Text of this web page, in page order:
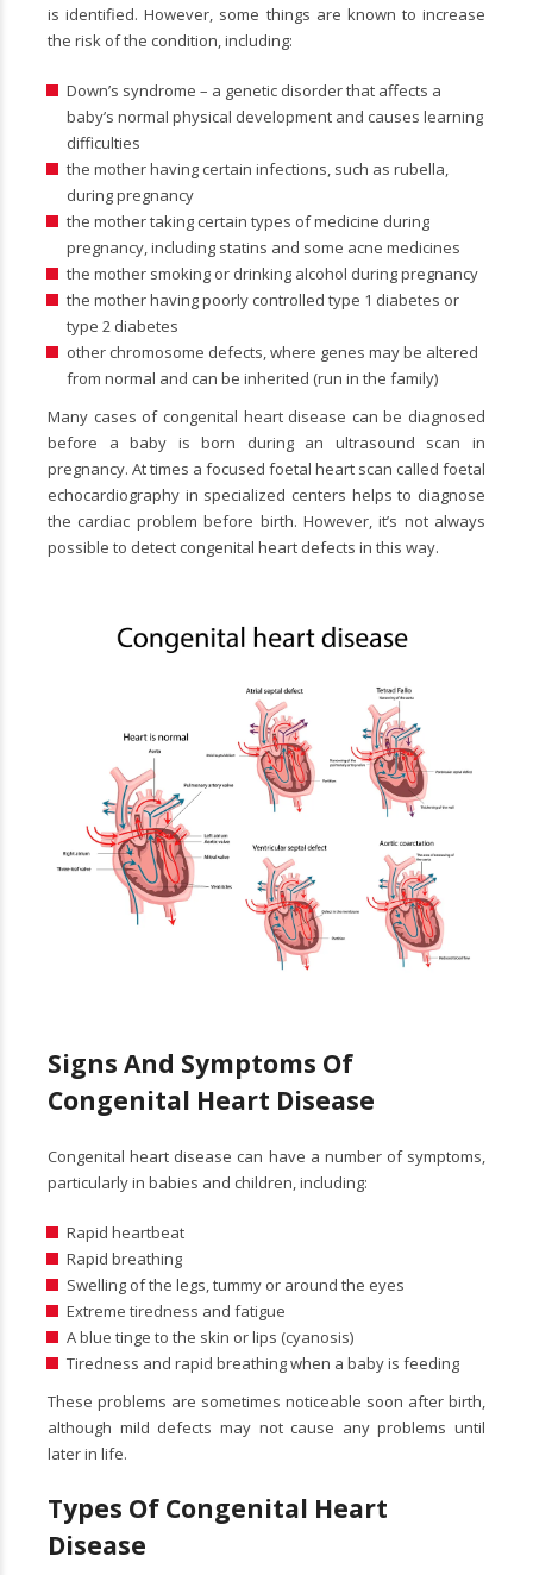
is identified. However, some things are known to increase
the risk of the condition, including:
Down’s syndrome – a genetic disorder that affects a
baby’s normal physical development and causes learning
difficulties
the mother having certain infections, such as rubella,
during pregnancy
the mother taking certain types of medicine during
pregnancy, including statins and some acne medicines
the mother smoking or drinking alcohol during pregnancy
the mother having poorly controlled type 1 diabetes or
type 2 diabetes
other chromosome defects, where genes may be altered
from normal and can be inherited (run in the family)
Many cases of congenital heart disease can be diagnosed
before a baby is born during an ultrasound scan in
pregnancy. At times a focused foetal heart scan called foetal
echocardiography in specialized centers helps to diagnose
the cardiac problem before birth. However, it’s not always
possible to detect congenital heart defects in this way.
Signs And Symptoms Of
COngenital Heart Disease
Congenital heart disease can have a number of symptoms,
particularly in babies and children, including:
Rapid heartbeat
Rapid breathing
Swelling of the legs, tummy or around the eyes
Extreme tiredness and fatigue
A blue tinge to the skin or lips (cyanosis)
Tiredness and rapid breathing when a baby is feeding
These problems are sometimes noticeable soon after birth,
although mild defects may not cause any problems until
later in life.
Types Of Congenital Heart
Disease